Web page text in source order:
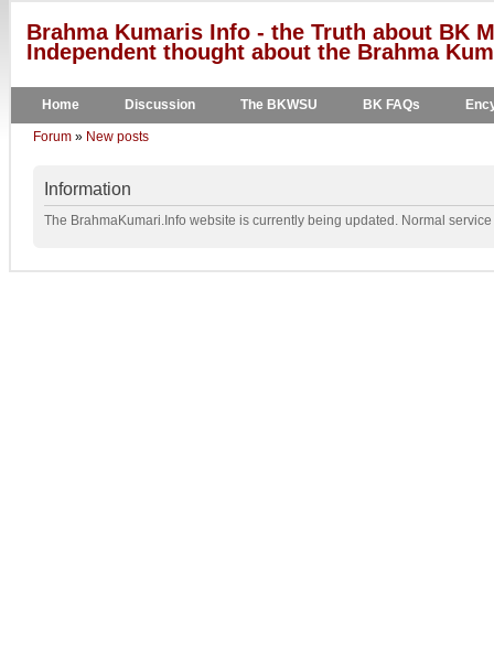
Brahma Kumaris Info - the Truth about BK
Independent thought about the Brahma
Home Discussion The BKWSU BK FAQs
Forum » New posts
Information
The BrahmaKumari.Info website is currently being updated. Normal